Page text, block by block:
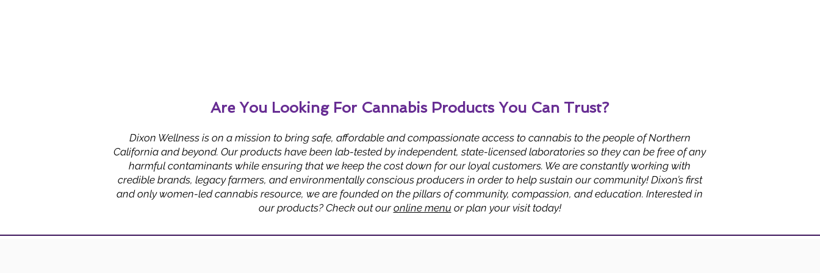
Are You Looking For Cannabis Products You Can Trust?
Dixon Wellness is on a mission to bring safe, affordable and compassionate access to cannabis to the people of Northern
California and beyond. Our products have been lab-tested by independent, state-licensed laboratories so they can be free of any
harmful contaminants while ensuring that we keep the cost down for our loyal customers. We are constantly working with
credible brands, legacy farmers, and environmentally conscious producers in order to help sustain our community! Dixon’s first
and only women-led cannabis resource, we are founded on the pillars of community, compassion, and education. Interested in
our products? Check out ouronline menu or plan your visit today!